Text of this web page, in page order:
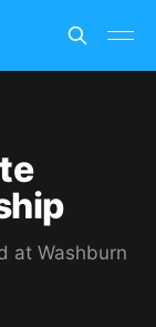
at Washburn